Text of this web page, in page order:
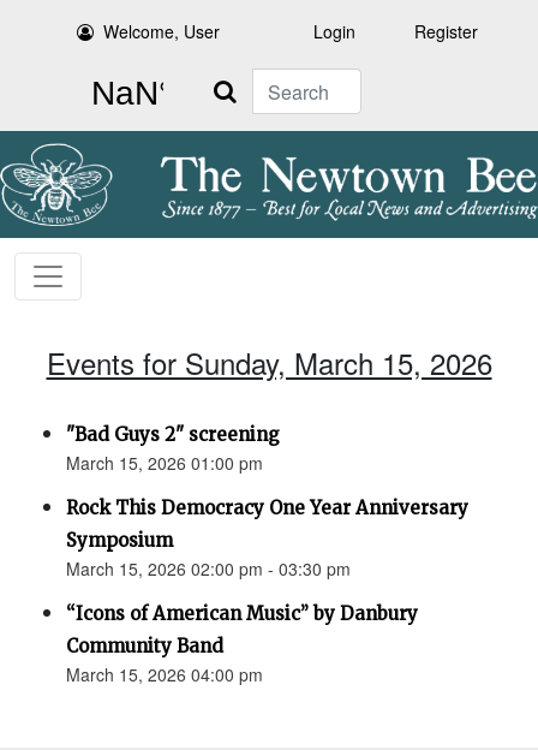
Welcome, User Login Register
Search
Events for Sunday, March 15, 2026
"Bad Guys 2" screening
March 15, 2026 01:00 pm
Rock This Democracy One Year Anniversary
Symposium
March 15, 2026 02:00 pm - 03:30 pm
“Icons of American Music” by Danbury
Community Band
March 15, 2026 04:00 pm